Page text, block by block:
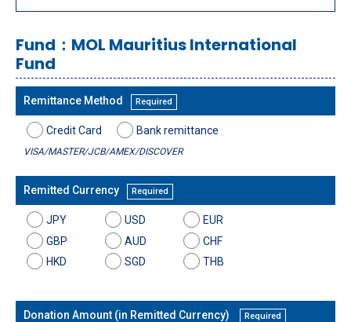
Fund：MOL Mauritius International
Fund
Remittance Method Required
Credit Card Bank remittance
VISA/MASTER/JCB/AMEX/DISCOVER
Remitted Currency Required
JPY USD
EUR
GBP
AUD
CHF
HKD
SGD THB
Donation Amount (in Remitted Currency) Required